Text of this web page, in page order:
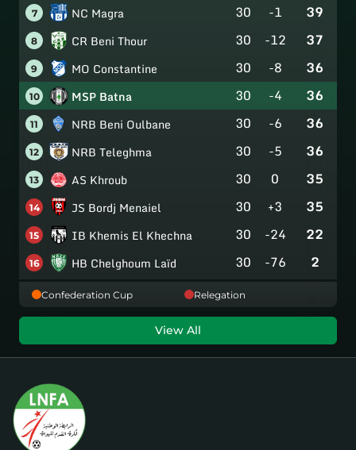
7 NC Magra 30 -1 39
8 CR Beni Thour 30 -12 37
9 MO Constantine 30 -8 36
10 MSP Batna 30 -4 36
11 NRB Beni Oulbane 30 -6 36
12 NRB Teleghma 30 -5 36
13 AS Khroub 30 0 35
14 JS Bordj Menaiel 30 +3 35
15 IB Khemis El Khechna 30 -24 22
16 HB Chelghoum Laïd 30 -76 2
Confederation Cup Relegation
View All